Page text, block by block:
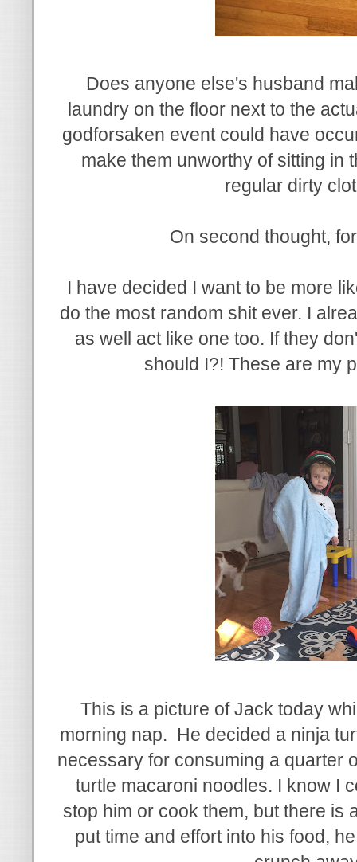
Does anyone else's husband
laundry on the floor next to the
godforsaken event could have
make them unworthy of sitting in
regular dirty
On second thought,
I have decided I want to be more
do the most random shit ever. I
as well act like one too. If they
should I?! These are my
This is a picture of Jack today
morning nap. He decided a ninja
necessary for consuming a quarter
turtle macaroni noodles. I know I
stop him or cook them, but there is
put time and effort into his food,